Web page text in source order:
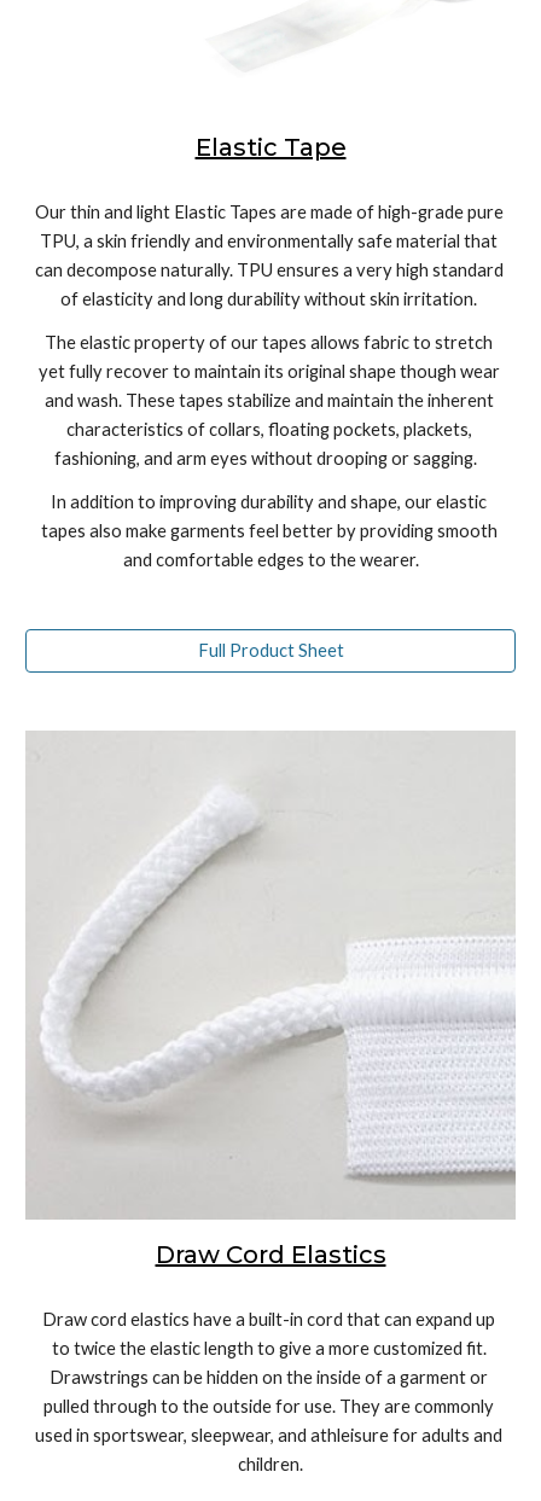
Elastic Tape
Our thin and light Elastic Tapes are made of high-grade pure
TPU, a skin friendly and environmentally safe material that
can decompose naturally. TPU ensures a very high standard
of elasticity and long durability without skin irritation.
The elastic property of our tapes allows fabric to stretch
yet fully recover to maintain its original shape though wear
and wash. These tapes stabilize and maintain the inherent
characteristics of collars, floating pockets, plackets,
fashioning, and arm eyes without drooping or sagging.
In addition to improving durability and shape, our elastic
tapes also make garments feel better by providing smooth
and comfortable edges to the wearer.
Full Product Sheet
Draw Cord Elastics
Draw cord elastics have a built-in cord that can expand up
to twice the elastic length to give a more customized fit.
Drawstrings can be hidden on the inside of a garment or
pulled through to the outside for use. They are commonly
used in sportswear, sleepwear, and athleisure for adults and
children.